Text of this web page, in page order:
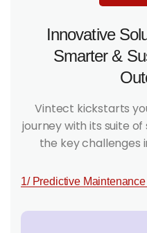
Innovative
Smarter &
Vintect kickstarts
journey with its suite
the key challenges
1/ Predictive